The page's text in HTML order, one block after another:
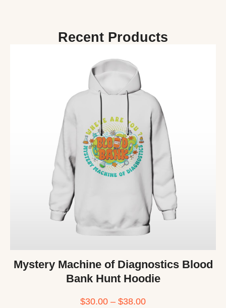
Recent Products
Mystery Machine of Diagnostics Blood
Bank Hunt Hoodie
$30.00 – $38.00